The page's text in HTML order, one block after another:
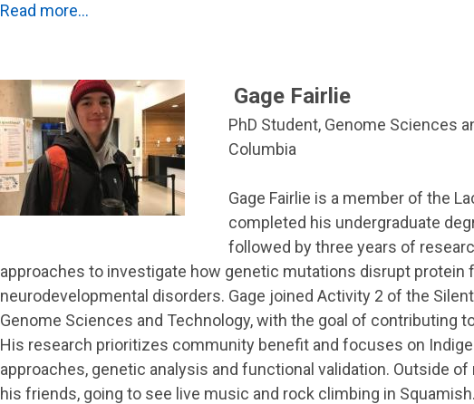
Read more…
Gage Fairlie
PhD Student, Genome Sciences
Columbia
Gage Fairlie is a member of the
completed his undergraduate
followed by three years of
approaches to investigate how genetic mutations disrupt protein
neurodevelopmental disorders. Gage joined Activity 2 of the
Genome Sciences and Technology, with the goal of contributing
His research prioritizes community benefit and focuses on
approaches, genetic analysis and functional validation. Outside
his friends, going to see live music and rock climbing in Squamish.